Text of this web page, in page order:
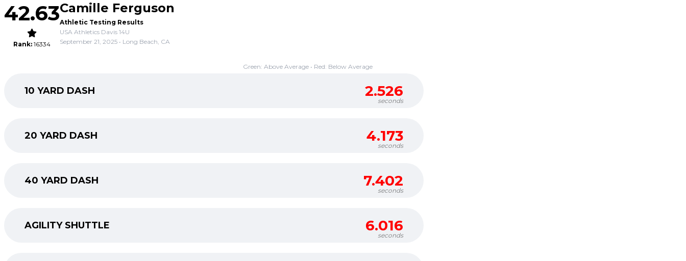
42.63
Rank: 16334
Camille Ferguson
Athletic Testing Results
USA Athletics Davis 14U
September 21, 2025 • Long Beach, CA
Green: Above Average • Red: Below Average
10 YARD DASH 2.526
seconds
20 YARD DASH 4.173
seconds
40 YARD DASH 7.402
seconds
AGILITY SHUTTLE 6.016
seconds